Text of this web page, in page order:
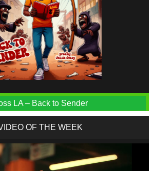
LA – Back to Sender
OF THE WEEK